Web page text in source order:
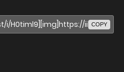
COPY